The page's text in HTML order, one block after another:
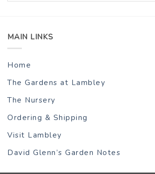
MAIN LINKS
Home
The Gardens at Lambley
The Nursery
Ordering & Shipping
Visit Lambley
David Glenn’s Garden Notes